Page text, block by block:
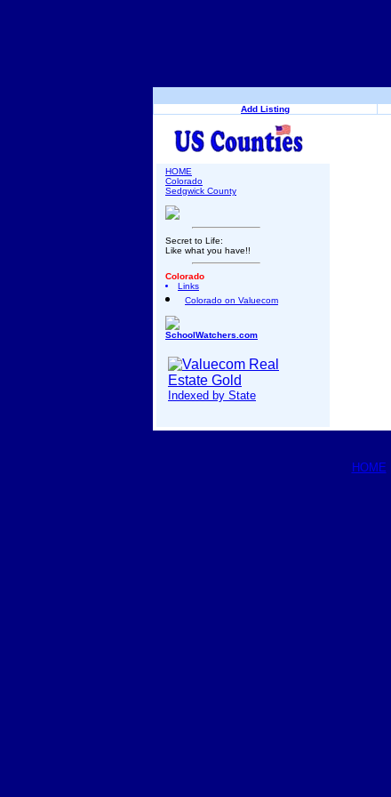
Add Listing
HOME
Colorado
Sedgwick County
Secret to Life:
Like what you have!!
Colorado
Links
Colorado on Valuecom
SchoolWatchers.com
Indexed by State
HOME